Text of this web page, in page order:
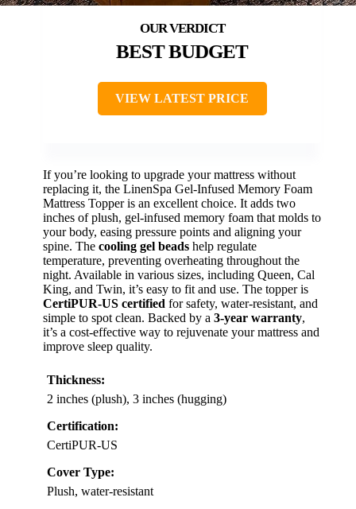
BEST BUDGET
VIEW LATEST PRICE
If you’re looking to upgrade your mattress without
replacing it, the LinenSpa Gel-Infused Memory Foam
Mattress Topper is an excellent choice. It adds two
inches of plush, gel-infused memory foam that molds to
your body, easing pressure points and aligning your
spine. The cooling gel beads help regulate
temperature, preventing overheating throughout the
night. Available in various sizes, including Queen, Cal
King, and Twin, it’s easy to fit and use. The topper is
CertiPUR-US certified for safety, water-resistant, and
simple to spot clean. Backed by a 3-year warranty,
it’s a cost-effective way to rejuvenate your mattress and
improve sleep quality.
Thickness:
2 inches (plush), 3 inches (hugging)
Certification:
CertiPUR-US
Cover Type:
Plush, water-resistant